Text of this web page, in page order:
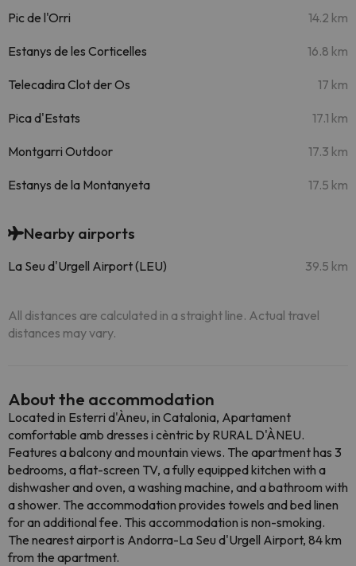
Pic de l'Orri 14.2 km
Estanys de les Corticelles 16.8 km
Telecadira Clot der Os 17 km
Pica d'Estats 17.1 km
Montgarri Outdoor 17.3 km
Estanys de la Montanyeta 17.5 km
Nearby airports
La Seu d'Urgell Airport (LEU) 39.5 km
All distances are calculated in a straight line. Actual travel
distances may vary.
About the accommodation
Located in Esterri d'Àneu, in Catalonia, Apartament
comfortable amb dresses i cèntric by RURAL D'ÀNEU.
Features a balcony and mountain views. The apartment has 3
bedrooms, a flat-screen TV, a fully equipped kitchen with a
dishwasher and oven, a washing machine, and a bathroom with
a shower. The accommodation provides towels and bed linen
for an additional fee. This accommodation is non-smoking.
The nearest airport is Andorra-La Seu d'Urgell Airport, 84 km
from the apartment.